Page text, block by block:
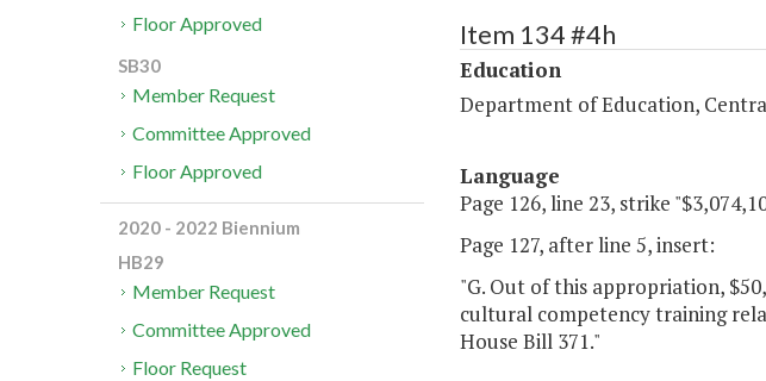
Item 134 #4h
Education
Department of Education,
Language
Page 126, line 23, strike
Page 127, after line 5, insert:
"G. Out of this appropriation,
cultural competency training
House Bill 371."
Floor Approved
SB30
Member Request
Committee Approved
Floor Approved
2020 - 2022 Biennium
HB29
Member Request
Committee Approved
Floor Request